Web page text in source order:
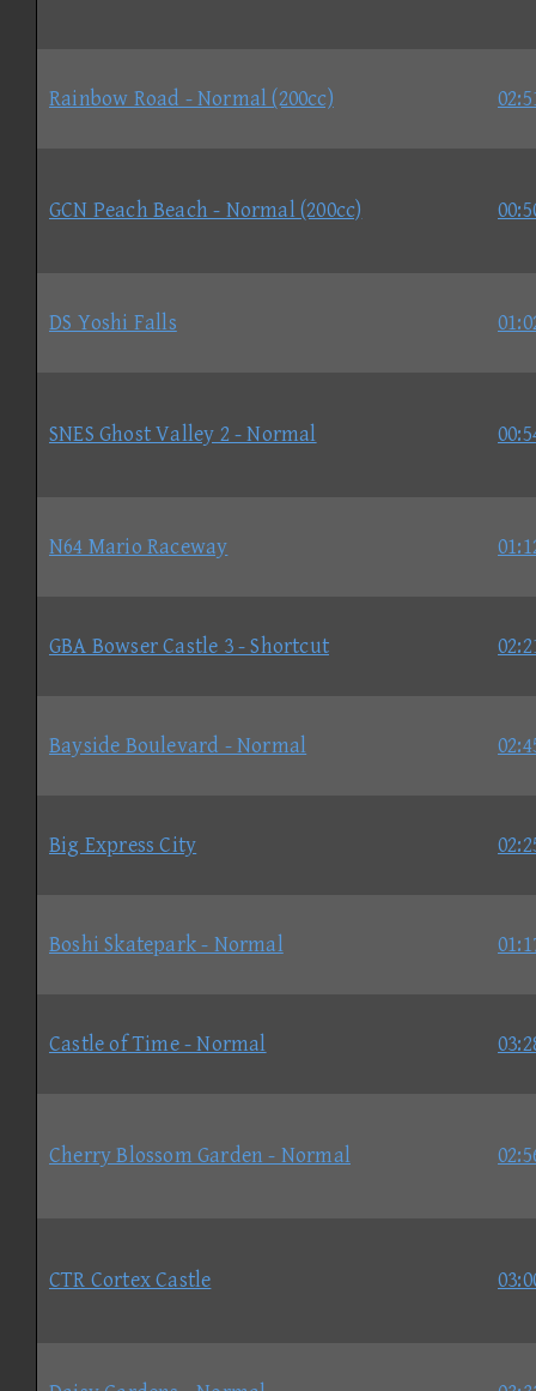
Rainbow Road - Normal (200cc)
GCN Peach Beach - Normal (200cc)
DS Yoshi Falls
SNES Ghost Valley 2 - Normal
N64 Mario Raceway
GBA Bowser Castle 3 - Shortcut
Bayside Boulevard - Normal
Big Express City
Boshi Skatepark - Normal
Castle of Time - Normal
Cherry Blossom Garden - Normal
CTR Cortex Castle